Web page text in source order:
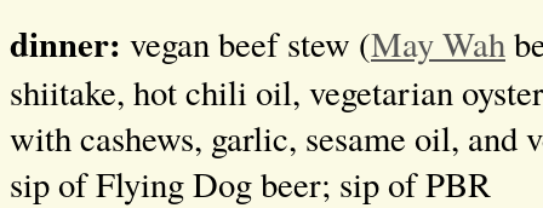
dinner: vegan beef stew (May Wah
shiitake, hot chili oil, vegetarian
with cashews, garlic, sesame oil, and
sip of Flying Dog beer; sip of PBR